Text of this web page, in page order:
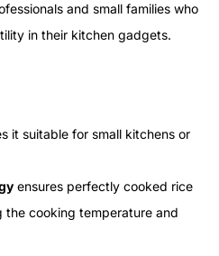
and small families who
in their kitchen gadgets.
it suitable for small kitchens or
ensures perfectly cooked rice
the cooking temperature and